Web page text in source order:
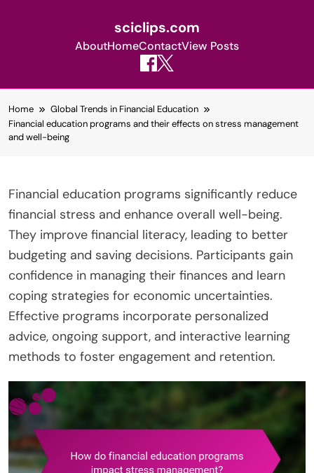
sciclips.com
AboutHomeContactView Posts
to
content
Home
Global Trends in Financial Education
Financial education programs and their effects on stress management
and well-being
Financial education programs significantly reduce
financial stress and enhance overall well-being.
They improve financial literacy, leading to better
budgeting and saving decisions. Participants gain
confidence in managing their finances and learn
coping strategies for economic uncertainties.
Effective programs incorporate personalized
advice, ongoing support, and interactive learning
methods to foster engagement and retention.